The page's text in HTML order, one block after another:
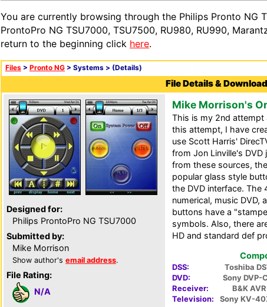
You are currently browsing through the Philips Pronto NG
ProntoPro NG TSU7000, TSU7500, RU980, RU990,
return to the beginning click here.
Files > Pronto NG > Systems > (Details)
File Details & Download
Designed for:
Philips ProntoPro NG TSU7000
Submitted by:
Mike Morrison
Show author's email address.
File Rating:
N/A
Mike Morrison's
This is my 2nd attempt
this attempt, I have
use Scott Harris'
from Jon Linville's
from these sources,
popular glass style
the DVD interface. The
numerical, music DVD,
buttons have a
symbols. Also, there
HD and standard def
DSS:
Toshiba
DVD:
Sony DVP-
Receiver:
B&K
Television:
Sony KV-